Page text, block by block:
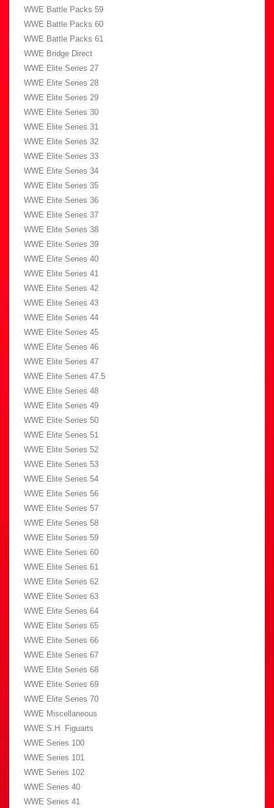
WWE Battle Packs 59
WWE Battle Packs 60
WWE Battle Packs 61
WWE Bridge Direct
WWE Elite Series 27
WWE Elite Series 28
WWE Elite Series 29
WWE Elite Series 30
WWE Elite Series 31
WWE Elite Series 32
WWE Elite Series 33
WWE Elite Series 34
WWE Elite Series 35
WWE Elite Series 36
WWE Elite Series 37
WWE Elite Series 38
WWE Elite Series 39
WWE Elite Series 40
WWE Elite Series 41
WWE Elite Series 42
WWE Elite Series 43
WWE Elite Series 44
WWE Elite Series 45
WWE Elite Series 46
WWE Elite Series 47
WWE Elite Series 47.5
WWE Elite Series 48
WWE Elite Series 49
WWE Elite Series 50
WWE Elite Series 51
WWE Elite Series 52
WWE Elite Series 53
WWE Elite Series 54
WWE Elite Series 56
WWE Elite Series 57
WWE Elite Series 58
WWE Elite Series 59
WWE Elite Series 60
WWE Elite Series 61
WWE Elite Series 62
WWE Elite Series 63
WWE Elite Series 64
WWE Elite Series 65
WWE Elite Series 66
WWE Elite Series 67
WWE Elite Series 68
WWE Elite Series 69
WWE Elite Series 70
WWE Miscellaneous
WWE S.H. Figuarts
WWE Series 100
WWE Series 101
WWE Series 102
WWE Series 40
WWE Series 41